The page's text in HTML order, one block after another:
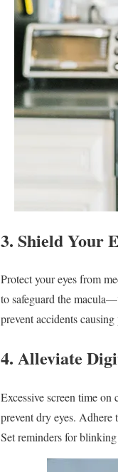
3. Shield Your
Protect your eyes from
to safeguard the
prevent accidents
4. Alleviate
Excessive screen time
prevent dry eyes. Adhere
Set reminders for